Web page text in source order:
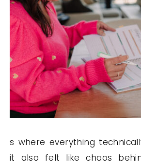
s where everything
it also felt like chaos